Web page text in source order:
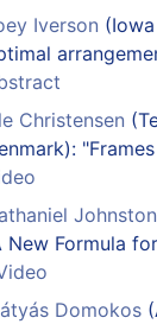
Iverson
Christensen
Johnston
New Formula
Domokos